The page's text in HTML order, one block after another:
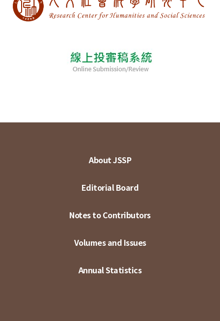
About JSSP
Editorial Board
Notes to Contributors
Volumes and Issues
Annual Statistics